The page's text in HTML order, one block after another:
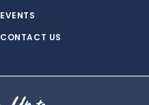
EVENTS
CONTACT US